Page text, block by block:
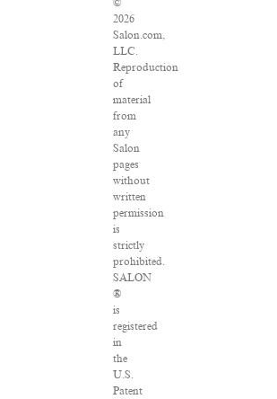
©
2026
Salon.com,
LLC.
Reproduction
of
material
from
any
Salon
pages
without
written
permission
is
strictly
prohibited.
SALON
®
is
registered
in
the
U.S.
Patent